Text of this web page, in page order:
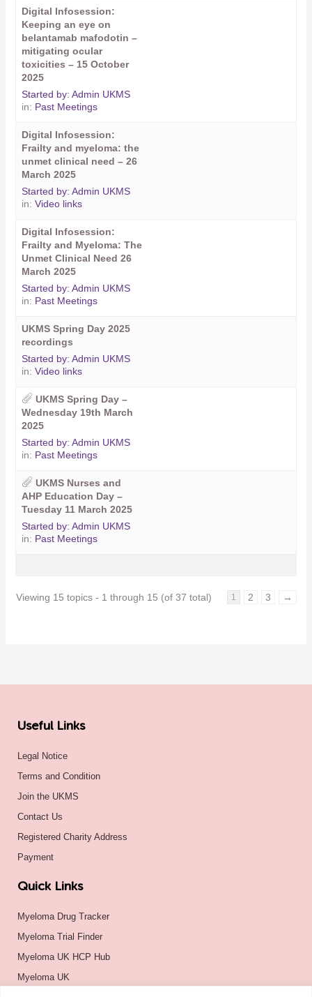
Digital Infosession:
Keeping an eye on
belantamab mafodotin –
mitigating ocular
toxicities – 15 October
2025
Started by:Admin UKMS
in: Past Meetings
Digital Infosession:
Frailty and myeloma: the
unmet clinical need – 26
March 2025
Started by:Admin UKMS
in:Video links
Digital Infosession:
Frailty and Myeloma: The
Unmet Clinical Need 26
March 2025
Started by:Admin UKMS
in: Past Meetings
UKMS Spring Day 2025
recordings
Started by:Admin UKMS
in:Video links
UKMS Spring Day –
Wednesday 19th March
2025
Started by:Admin UKMS
in: Past Meetings
UKMS Nurses and
AHP Education Day –
Tuesday 11 March 2025
Started by:Admin UKMS
in: Past Meetings
Viewing 15 topics - 1 through 15 (of 37 total) 1 2 3 →
Useful Links
Legal Notice
Terms and Condition
Join the UKMS
Contact Us
Registered Charity Address
Payment
Quick Links
Myeloma Drug Tracker
Myeloma Trial Finder
Myeloma UK HCP Hub
Myeloma UK